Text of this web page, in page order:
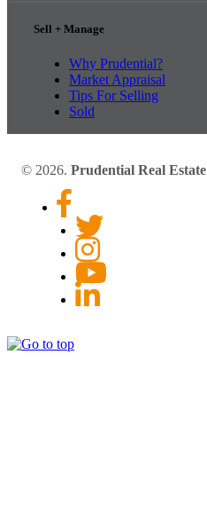
Sell + Manage
Why Prudential?
Market Appraisal
Tips For Selling
Sold
© 2026. Prudential Real Estate